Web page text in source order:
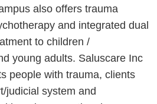
also offers trauma
and integrated dual
to children /
young adults. Saluscare Inc
people with trauma, clients
judicial system and